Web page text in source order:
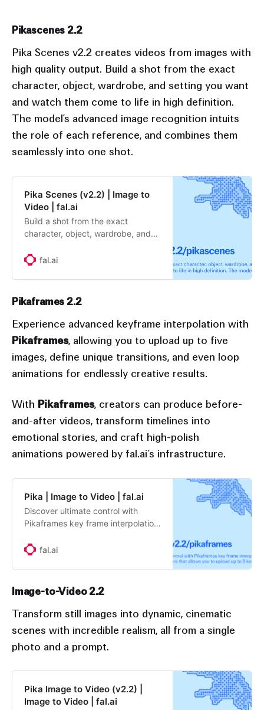
Pikascenes 2.2
Pika Scenes v2.2 creates videos from images with
high quality output. Build a shot from the exact
character, object, wardrobe, and setting you want
and watch them come to life in high definition.
The model’s advanced image recognition intuits
the role of each reference, and combines them
seamlessly into one shot.
Pika Scenes (v2.2) | Image to
Video | fal.ai
Build a shot from the exact
character, object, wardrobe, and
come to life in high definition. The
recognition intuits the role of each
reference, and combines them
seamlessly into one shot.
fal.ai
Pikaframes 2.2
Experience advanced keyframe interpolation with
Pikaframes, allowing you to upload up to five
images, define unique transitions, and even loop
animations for endlessly creative results.
With Pikaframes, creators can produce before-
and-after videos, transform timelines into
emotional stories, and craft high-polish
animations powered by fal.ai’s infrastructure.
Pika | Image to Video | fal.ai
Discover ultimate control with
Pikaframes key frame interpolation,
that allows you to upload up to 5
transition length and prompt, and
see their images come to life as
seamless videos.
fal.ai
Image-to-Video 2.2
Transform still images into dynamic, cinematic
scenes with incredible realism, all from a single
photo and a prompt.
Pika Image to Video (v2.2) |
Image to Video | fal.ai